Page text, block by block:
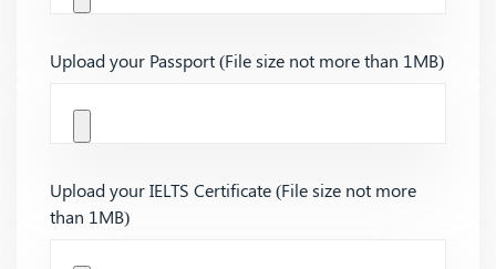
Upload your Passport (File size not more than 1MB)
Upload your IELTS Certificate (File size not more
than 1MB)